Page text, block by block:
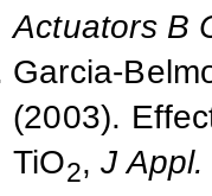
Actuators B
Garcia-
(2003).
TiO2,J